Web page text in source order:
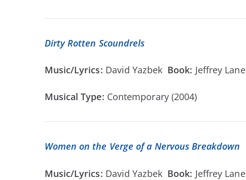
Dirty Rotten Scoundrels
Music/Lyrics: David Yazbek Book: Jeffrey Lane
Musical Type: Contemporary (2004)
Women on the Verge of a Nervous Breakdown
Music/Lyrics: David Yazbek Book: Jeffrey Lane